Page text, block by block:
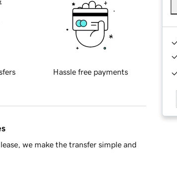
Hassle free payments
we make the transfer simple and